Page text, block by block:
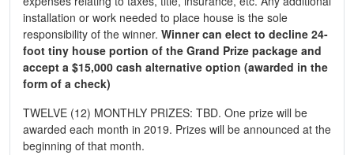
installation or work needed to place house is the sole
responsibility of the winner. Winner can elect to decline 24-
foot tiny house portion of the Grand Prize package and
accept a $15,000 cash alternative option (awarded in the
form of a check)
TWELVE (12) MONTHLY PRIZES: TBD. One prize will be
awarded each month in 2019. Prizes will be announced at the
beginning of that month.